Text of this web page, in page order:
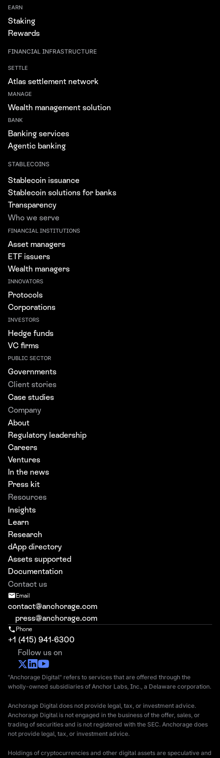
EARN
Staking
Rewards
FINANCIAL INFRASTRUCTURE
SETTLE
Atlas settlement network
MANAGE
Wealth management solution
BANK
Banking services
Agentic banking
STABLECOINS
Stablecoin issuance
Stablecoin solutions for banks
Transparency
Who we serve
FINANCIAL INSTITUTIONS
Asset managers
ETF issuers
Wealth managers
INNOVATORS
Protocols
Corporations
INVESTORS
Hedge funds
VC firms
PUBLIC SECTOR
Governments
Client stories
Case studies
Company
About
Regulatory leadership
Careers
Ventures
In the news
Press kit
Resources
Insights
Learn
Research
dApp directory
Assets supported
Documentation
Contact us
Email
contact@anchorage.com
press@anchorage.com
Phone
+1 (415) 941-6300
Follow us on
"Anchorage Digital" refers to services that are offered through the
wholly-owned subsidiaries of Anchor Labs, Inc., a Delaware corporation.
Anchorage Digital does not provide legal, tax, or investment advice.
Anchorage Digital is not engaged in the business of the offer, sales, or
trading of securities and is not registered with the SEC. Anchorage does
not provide legal, tax, or investment advice.
Holdings of cryptocurrencies and other digital assets are speculative and